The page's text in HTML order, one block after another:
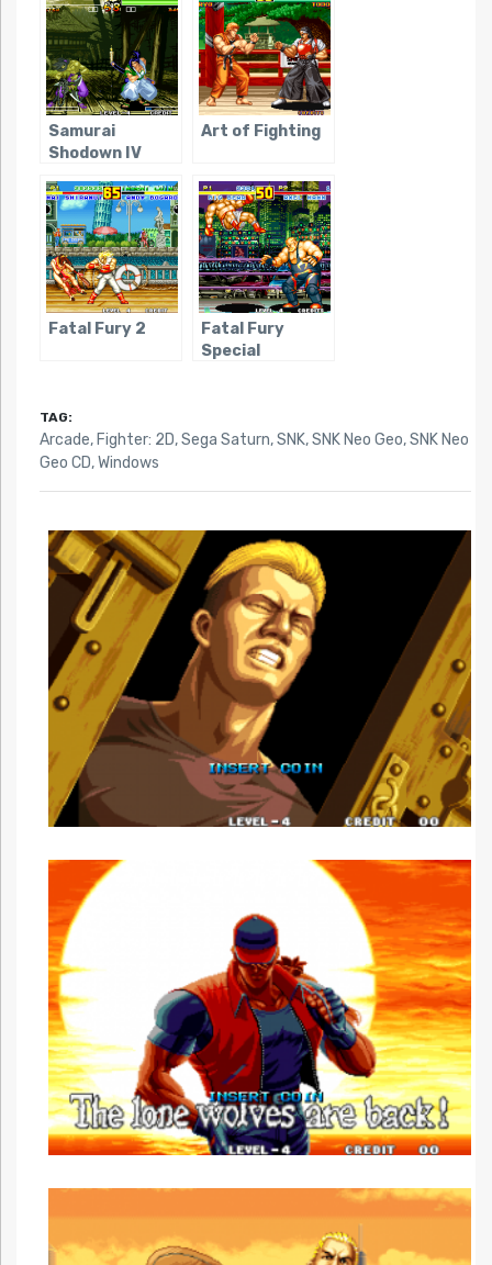
Samurai
Shodown IV
Art of Fighting
Fatal Fury 2
Fatal Fury
Special
TAG:
Arcade, Fighter: 2D,Sega Saturn,SNK,SNK Neo Geo,SNK Neo
Geo CD,Windows